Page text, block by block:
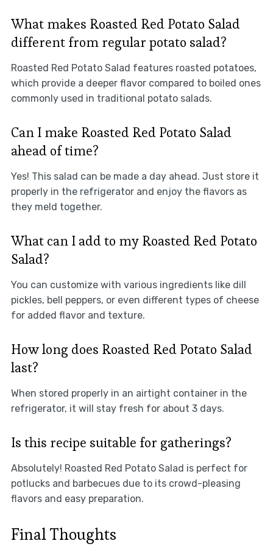
What makes Roasted Red Potato Salad
different from regular potato salad?
Roasted Red Potato Salad features roasted potatoes,
which provide a deeper flavor compared to boiled ones
commonly used in traditional potato salads.
Can I make Roasted Red Potato Salad
ahead of time?
Yes! This salad can be made a day ahead. Just store it
properly in the refrigerator and enjoy the flavors as
they meld together.
What can I add to my Roasted Red Potato
Salad?
You can customize with various ingredients like dill
pickles, bell peppers, or even different types of cheese
for added flavor and texture.
How long does Roasted Red Potato Salad
last?
When stored properly in an airtight container in the
refrigerator, it will stay fresh for about 3 days.
Is this recipe suitable for gatherings?
Absolutely! Roasted Red Potato Salad is perfect for
potlucks and barbecues due to its crowd-pleasing
flavors and easy preparation.
Final Thoughts